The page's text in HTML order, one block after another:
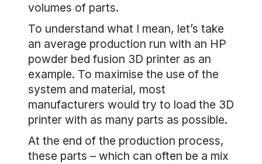
volumes of parts.
To understand what I mean, let’s take
an average production run with an HP
powder bed fusion 3D printer as an
example. To maximise the use of the
system and material, most
manufacturers would try to load the 3D
printer with as many parts as possible.
At the end of the production process,
these parts – which can often be a mix